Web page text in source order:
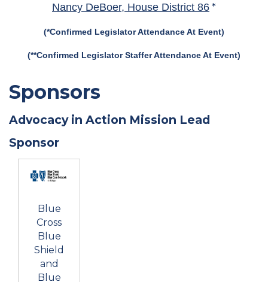
Nancy DeBoer, House District 86 *
(*Confirmed Legislator Attendance At Event)
(**Confirmed Legislator Staffer Attendance At Event)
Sponsors
Advocacy in Action Mission Lead
Sponsor
Blue
Cross
Blue
Shield
and
Blue